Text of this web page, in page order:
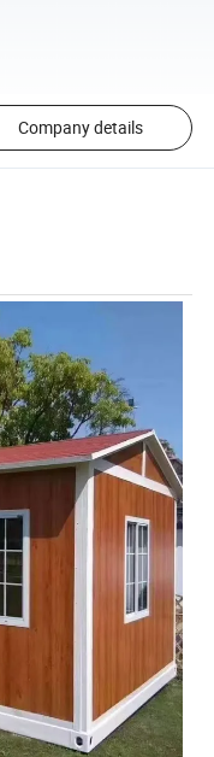
Company details